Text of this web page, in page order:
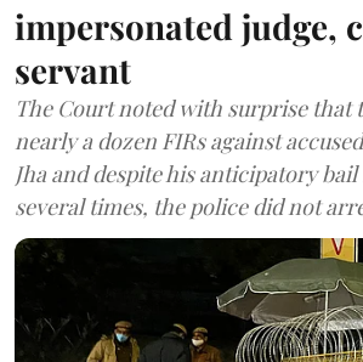
impersonated judge,
servant
The Court noted with surprise that
nearly a dozen FIRs against
Jha and despite his anticipatory
several times, the police did not